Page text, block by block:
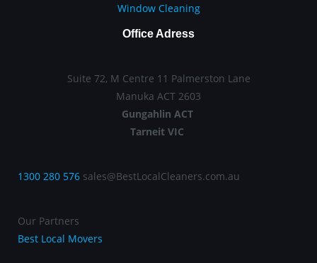
Window Cleaning
Office Adress
Suite 72, M Centre 11 Palmerston Lane
Manuka ACT 2603
Gungahlin ACT
Tarneit VIC
1300 280 576 sales@BestLocalCleaners.com.au
Our Partners
Best Local Movers